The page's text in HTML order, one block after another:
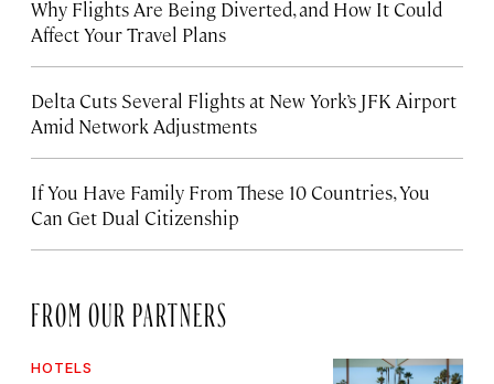
Why Flights Are Being Diverted, and How It Could
Affect Your Travel Plans
Delta Cuts Several Flights at New York’s JFK Airport
Amid Network Adjustments
If You Have Family From These 10 Countries, You
Can Get Dual Citizenship
FROM OUR PARTNERS
HOTELS